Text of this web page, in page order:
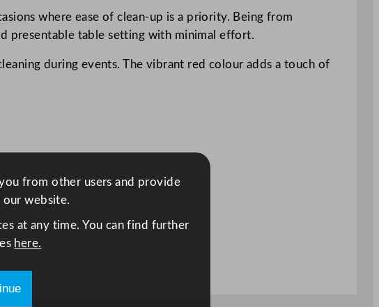
where ease of clean-up is a priority. Being from
presentable table setting with minimal effort.
during events. The vibrant red colour adds a touch of
from other users and provide
website.
at any time. You can find further
here.